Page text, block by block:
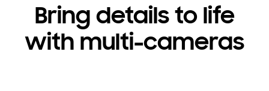
Bring details to life
with multi-cameras